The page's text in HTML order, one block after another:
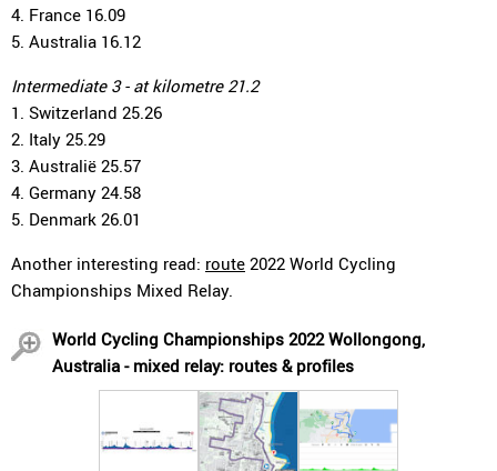
4. France 16.09
5. Australia 16.12
Intermediate 3 - at kilometre 21.2
1. Switzerland 25.26
2. Italy 25.29
3. Australië 25.57
4. Germany 24.58
5. Denmark 26.01
Another interesting read: route 2022 World Cycling
Championships Mixed Relay.
World Cycling Championships 2022 Wollongong,
Australia - mixed relay: routes & profiles